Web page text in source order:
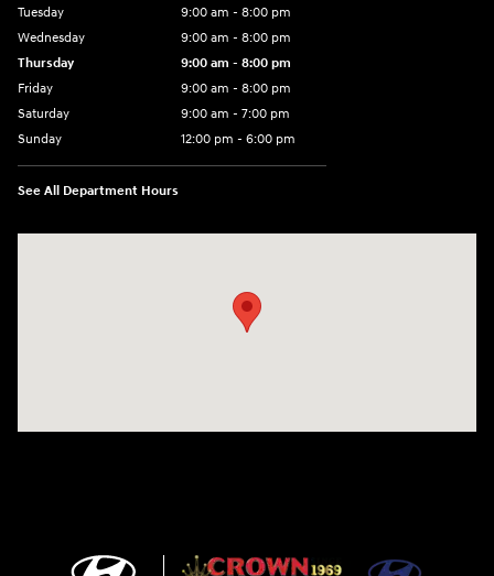
Tuesday
9:00 am - 8:00 pm
Wednesday
9:00 am - 8:00 pm
Thursday
9:00 am - 8:00 pm
Friday
9:00 am - 8:00 pm
Saturday
9:00 am - 7:00 pm
Sunday
12:00 pm - 6:00 pm
See All Department Hours